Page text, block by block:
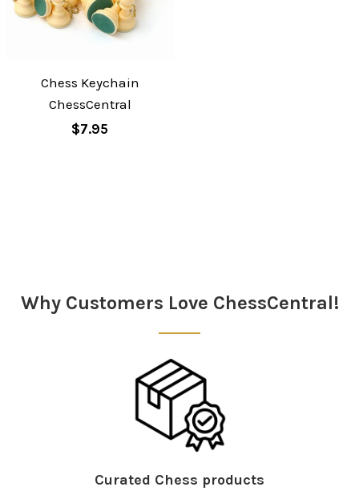
Chess Keychain
ChessCentral
$7.95
Why Customers Love ChessCentral!
Curated Chess products